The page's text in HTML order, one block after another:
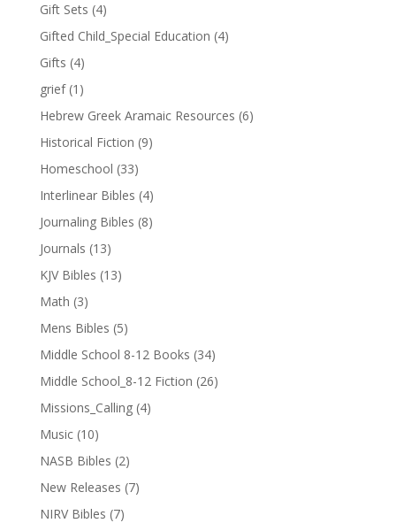
Gift Sets (4)
Gifted Child_Special Education (4)
Gifts (4)
grief (1)
Hebrew Greek Aramaic Resources (6)
Historical Fiction (9)
Homeschool (33)
Interlinear Bibles (4)
Journaling Bibles (8)
Journals (13)
KJV Bibles (13)
Math (3)
Mens Bibles (5)
Middle School 8-12 Books (34)
Middle School_8-12 Fiction (26)
Missions_Calling (4)
Music (10)
NASB Bibles (2)
New Releases (7)
NIRV Bibles (7)